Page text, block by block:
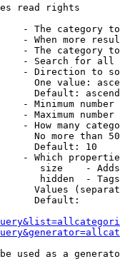
read rights
- The category
- When more
- The category
- Search for
- Direction to
One value:
Default:
- Minimum number
- Maximum number
- How many
No more than
Default: 10
- Which
size    -
hidden  -
Values
Default:
used as a